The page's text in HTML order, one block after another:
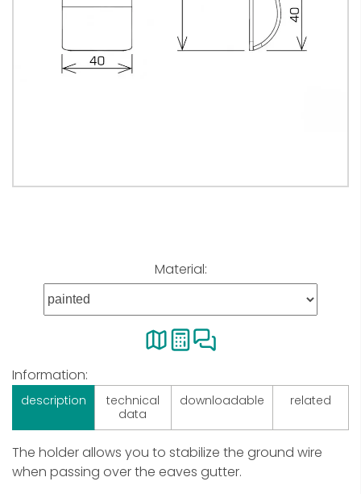
Material:
Information:
description
technical
data
downloadable related
The holder allows you to stabilize the ground wire
when passing over the eaves gutter.